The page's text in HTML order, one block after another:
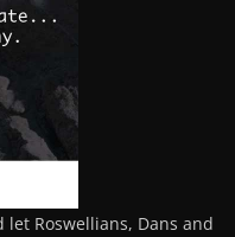
Roswellians, Dans and